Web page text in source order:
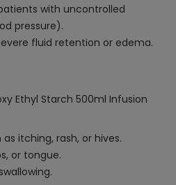
with uncontrolled
pressure).
fluid retention or edema.
Ethyl Starch 500ml Infusion
itching, rash, or hives.
or tongue.